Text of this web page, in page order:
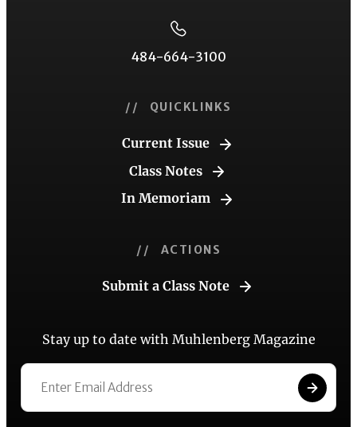
484-664-3100
// QUICKLINKS
Current Issue
Class Notes
In Memoriam
// ACTIONS
Submit a Class Note
Stay up to date with Muhlenberg Magazine